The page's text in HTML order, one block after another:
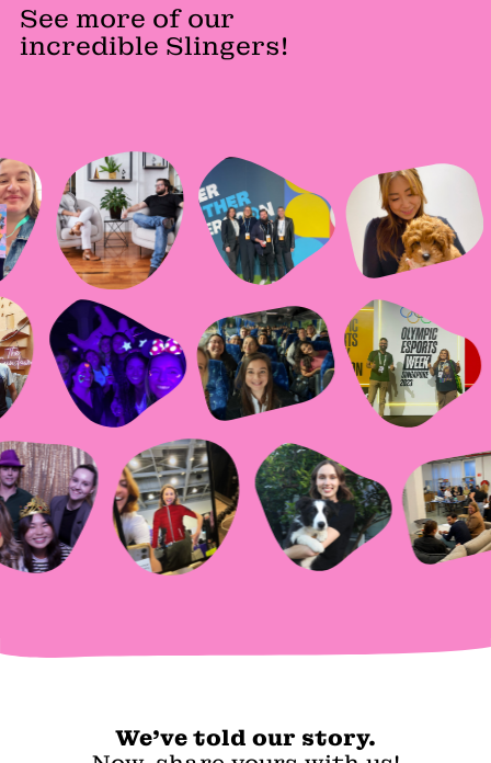
See more of our
incredible Slingers!
We've told our story.